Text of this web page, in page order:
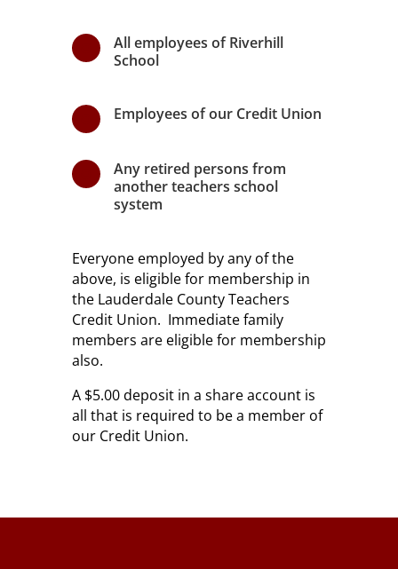
All employees of Riverhill
School
Employees of our Credit Union
Any retired persons from
another teachers school
system
Everyone employed by any of the
above, is eligible for membership in
the Lauderdale County Teachers
Credit Union. Immediate family
members are eligible for membership
also.
A $5.00 deposit in a share account is
all that is required to be a member of
our Credit Union.